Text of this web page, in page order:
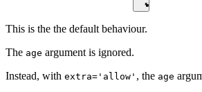
This is the the default behaviour.
The age argument is ignored.
Instead, with extra='allow' , the age